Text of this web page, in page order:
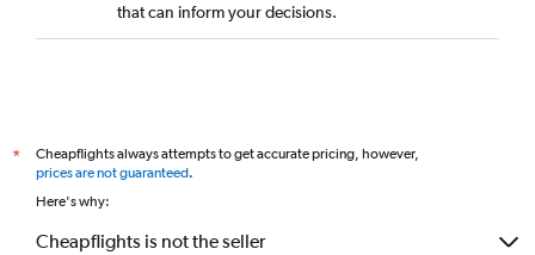
that can inform your decisions.
*
Cheapflights always attempts to get accurate pricing, however,
prices are not guaranteed.
Here's why:
Cheapflights is not the seller